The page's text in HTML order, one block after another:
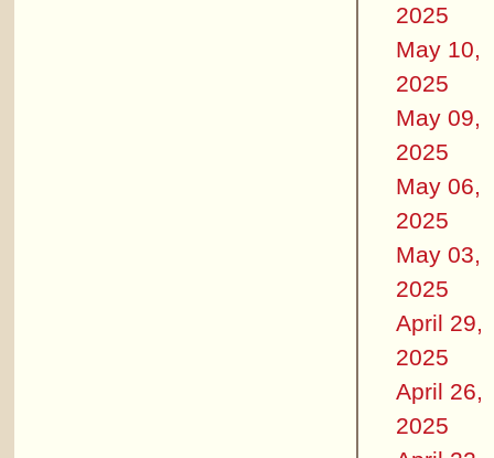
2025
May 10,
2025
May 09,
2025
May 06,
2025
May 03,
2025
April 29,
2025
April 26,
2025